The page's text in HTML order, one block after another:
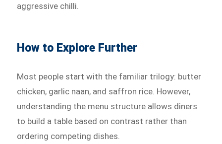
aggressive chilli.
How to Explore Further
Most people start with the familiar trilogy: butter
chicken, garlic naan, and saffron rice. However,
understanding the menu structure allows diners
to build a table based on contrast rather than
ordering competing dishes.